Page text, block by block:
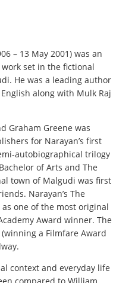
– 13 May 2001) was an
set in the fictional
He was a leading author
along with Mulk Raj
Graham Greene was
for Narayan’s first
autobiographical trilogy
of Arts and The
town of Malgudi was first
Narayan’s The
one of the most original
Award winner. The
a Filmfare Award
context and everyday life
compared to William